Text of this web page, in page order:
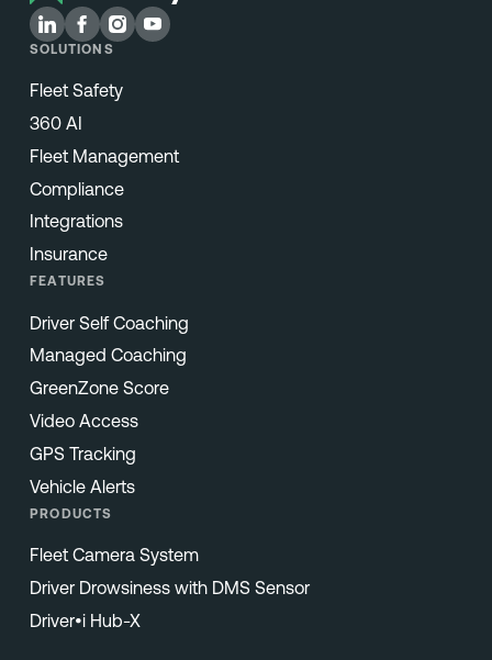
SOLUTIONS
Fleet Safety
360 AI
Fleet Management
Compliance
Integrations
Insurance
FEATURES
Driver Self Coaching
Managed Coaching
GreenZone Score
Video Access
GPS Tracking
Vehicle Alerts
PRODUCTS
Fleet Camera System
Driver Drowsiness with DMS Sensor
Driver•i Hub-X